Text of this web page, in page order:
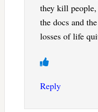
they kill
the docs and
losses of life
Reply